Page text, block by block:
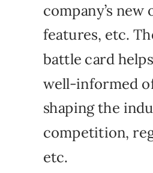
company’s new
features, etc.
battle card
well-informed of
shaping the
competition,
etc.